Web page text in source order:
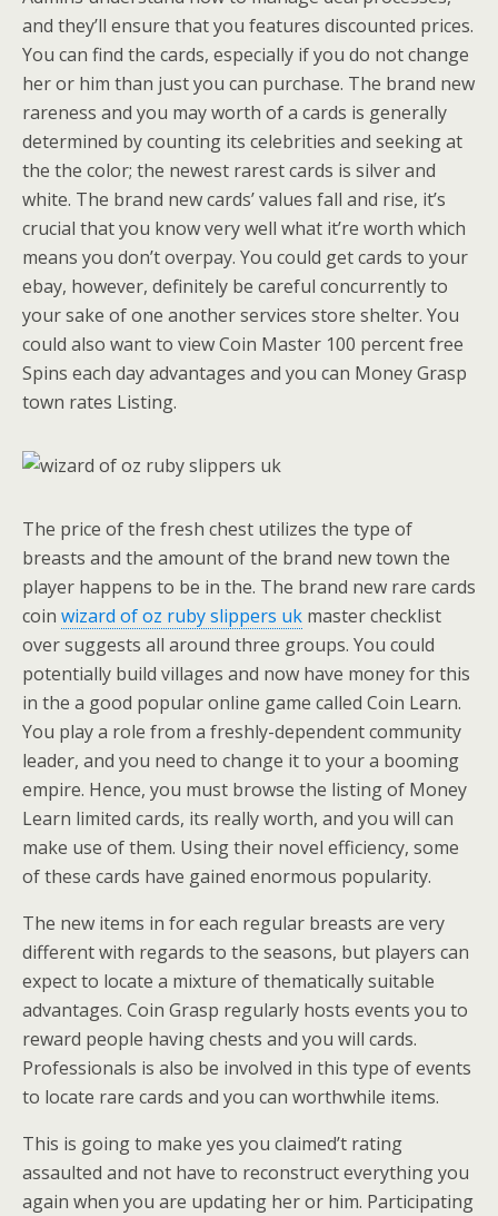
and they’ll ensure that you features discounted prices.
You can find the cards, especially if you do not change
her or him than just you can purchase. The brand new
rareness and you may worth of a cards is generally
determined by counting its celebrities and seeking at
the the color; the newest rarest cards is silver and
white. The brand new cards’ values fall and rise, it’s
crucial that you know very well what it’re worth which
means you don’t overpay. You could get cards to your
ebay, however, definitely be careful concurrently to
your sake of one another services store shelter. You
could also want to view Coin Master 100 percent free
Spins each day advantages and you can Money Grasp
town rates Listing.
The price of the fresh chest utilizes the type of
breasts and the amount of the brand new town the
player happens to be in the. The brand new rare cards
coin wizard of oz ruby slippers uk master checklist
over suggests all around three groups. You could
potentially build villages and now have money for this
in the a good popular online game called Coin Learn.
You play a role from a freshly-dependent community
leader, and you need to change it to your a booming
empire. Hence, you must browse the listing of Money
Learn limited cards, its really worth, and you will can
make use of them. Using their novel efficiency, some
of these cards have gained enormous popularity.
The new items in for each regular breasts are very
different with regards to the seasons, but players can
expect to locate a mixture of thematically suitable
advantages. Coin Grasp regularly hosts events you to
reward people having chests and you will cards.
Professionals is also be involved in this type of events
to locate rare cards and you can worthwhile items.
This is going to make yes you claimed’t rating
assaulted and not have to reconstruct everything you
again when you are updating her or him. Participating